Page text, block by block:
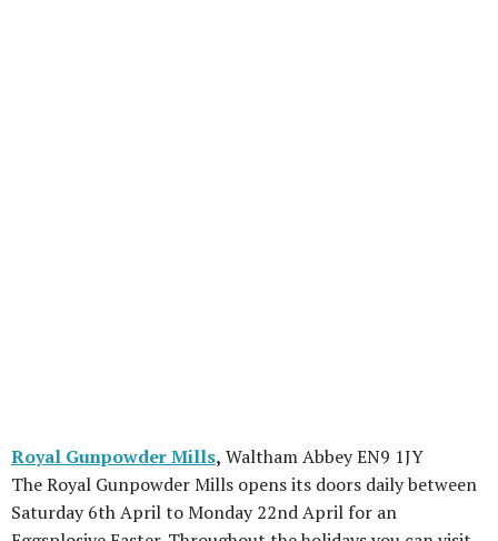
Royal Gunpowder Mills, Waltham Abbey EN9 1JY
The Royal Gunpowder Mills opens its doors daily between
Saturday 6th April to Monday 22nd April for an